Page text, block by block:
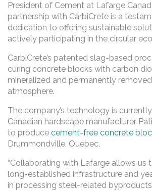
President of Cement at Lafarge
partnership with CarbiCrete is a
dedication to offering sustainable
actively participating in the circular
CarbiCrete’s patented slag-based
curing concrete blocks with carbon
mineralized and permanently
atmosphere.
The company’s technology is
Canadian hardscape manufacturer
to produce cement-free concrete
Drummondville, Quebec.
“Collaborating with Lafarge allows us
long-established infrastructure and
in processing steel-related